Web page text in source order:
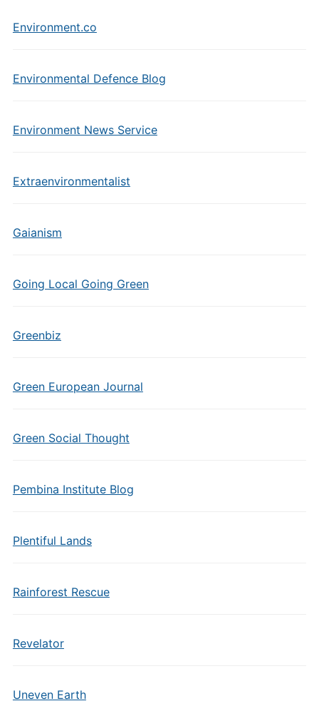
Environment.co
Environmental Defence Blog
Environment News Service
Extraenvironmentalist
Gaianism
Going Local Going Green
Greenbiz
Green European Journal
Green Social Thought
Pembina Institute Blog
Plentiful Lands
Rainforest Rescue
Revelator
Uneven Earth